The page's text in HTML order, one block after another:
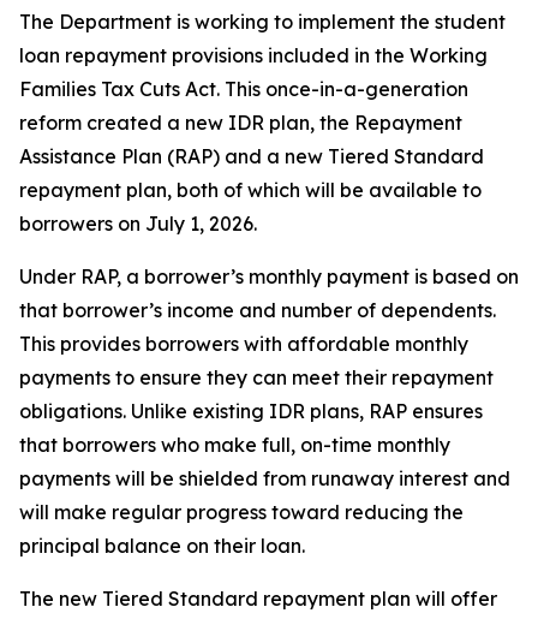
The Department is working to implement the student
loan repayment provisions included in the Working
Families Tax Cuts Act. This once-in-a-generation
reform created a new IDR plan, the Repayment
Assistance Plan (RAP) and a new Tiered Standard
repayment plan, both of which will be available to
borrowers on July 1, 2026.
Under RAP, a borrower’s monthly payment is based on
that borrower’s income and number of dependents.
This provides borrowers with affordable monthly
payments to ensure they can meet their repayment
obligations. Unlike existing IDR plans, RAP ensures
that borrowers who make full, on-time monthly
payments will be shielded from runaway interest and
will make regular progress toward reducing the
principal balance on their loan.
The new Tiered Standard repayment plan will offer